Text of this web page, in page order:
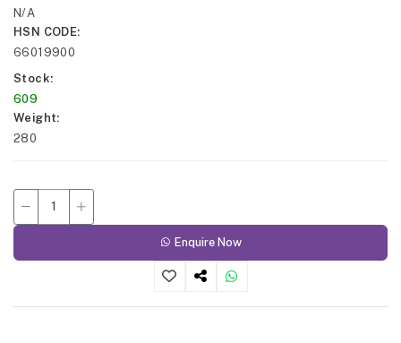
N/A
HSN CODE
66019900
Stock
609
Weight
280
Enquire Now